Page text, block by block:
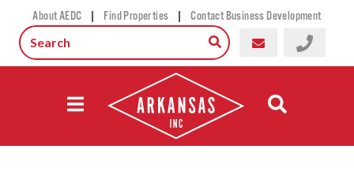
About AEDC | Find Properties | Contact Business Development